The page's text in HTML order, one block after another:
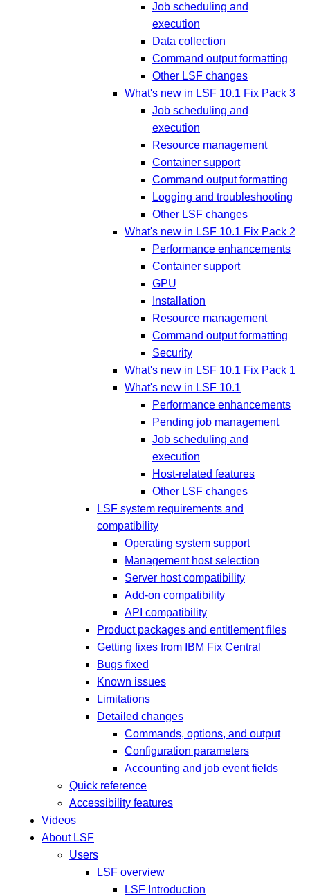
Job scheduling and
execution
Data collection
Command output formatting
Other LSF changes
What's new in LSF 10.1 Fix Pack 3
Job scheduling and
execution
Resource management
Container support
Command output formatting
Logging and troubleshooting
Other LSF changes
What's new in LSF 10.1 Fix Pack 2
Performance enhancements
Container support
GPU
Installation
Resource management
Command output formatting
Security
What's new in LSF 10.1 Fix Pack 1
What's new in LSF 10.1
Performance enhancements
Pending job management
Job scheduling and
execution
Host-related features
Other LSF changes
LSF system requirements and
compatibility
Operating system support
Management host selection
Server host compatibility
Add-on compatibility
API compatibility
Product packages and entitlement files
Getting fixes from IBM Fix Central
Bugs fixed
Known issues
Limitations
Detailed changes
Commands, options, and output
Configuration parameters
Accounting and job event fields
Quick reference
Accessibility features
Videos
About LSF
Users
LSF overview
LSF Introduction